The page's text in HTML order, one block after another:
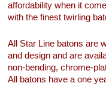
affordability when it
with the finest twirling
All Star Line batons are
and design and are
non-bending, chrome-
All batons have a one